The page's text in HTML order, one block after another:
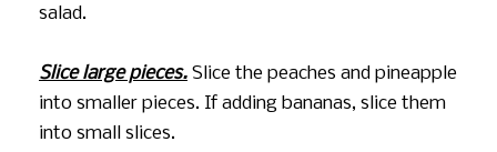
salad.
Slice large pieces. Slice the peaches and pineapple
into smaller pieces. If adding bananas, slice them
into small slices.